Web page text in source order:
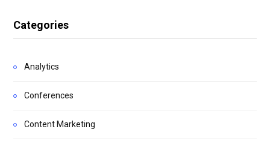
Categories
Analytics
Conferences
Content Marketing